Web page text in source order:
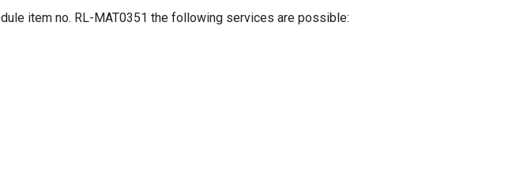
item no. RL-MAT0351 the following services are possible: